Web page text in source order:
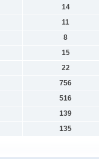
14
11
8
15
22
756
516
139
135